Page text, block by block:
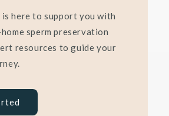
here to support you with
sperm preservation
resources to guide your